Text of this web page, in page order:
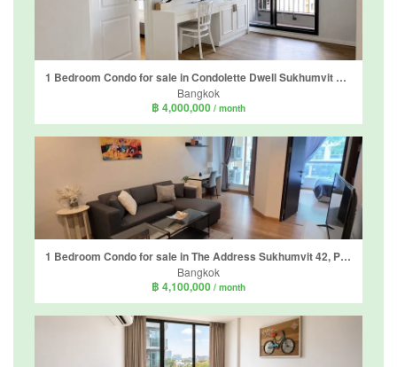
1 Bedroom Condo for sale in Condolette Dwell Sukhumvit 26, Khlong Tan, Bangkok near BTS Phrom Phong
Bangkok
฿ 4,000,000 / month
1 Bedroom Condo for sale in The Address Sukhumvit 42, Phra Khanong, Bangkok near BTS Ekkamai
Bangkok
฿ 4,100,000 / month